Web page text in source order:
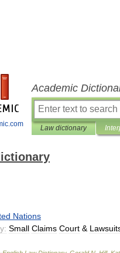
Academic
Law dictionary
Nations
Small Claims Court &